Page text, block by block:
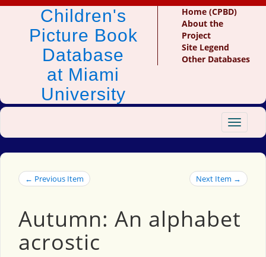
Children's
Picture Book
Database
at Miami
University
Home (CPBD)
About the
Project
Site Legend
Other Databases
Toggle
← Previous Item Next Item →
Autumn: An alphabet
acrostic